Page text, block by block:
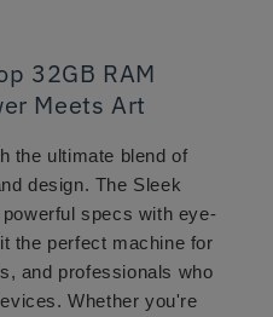
32GB RAM
Meets Art
the ultimate blend of
design. The Sleek
specs with eye-
the perfect machine for
and professionals who
Whether you're